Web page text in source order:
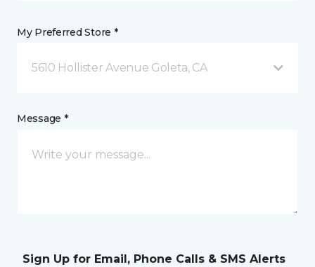
My Preferred Store *
5610 Hollister Avenue Goleta, CA
Message *
Sign Up for Email, Phone Calls & SMS Alerts